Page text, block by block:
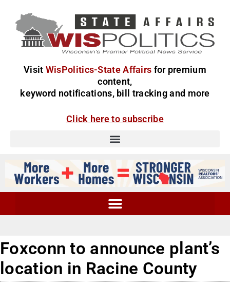
Visit WisPolitics-State Affairs for premium
content,
keyword notifications, bill tracking and more
Click here to subscribe
Foxconn to announce plant’s
location in Racine County